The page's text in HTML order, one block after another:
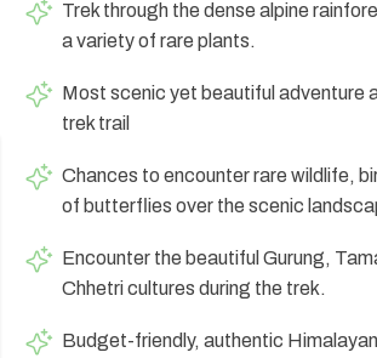
Trek through the dense alpine
a variety of rare plants.
Most scenic yet beautiful adventure
trek trail
Chances to encounter rare wildlife,
of butterflies over the scenic
Encounter the beautiful Gurung,
Chhetri cultures during the trek.
Budget-friendly, authentic